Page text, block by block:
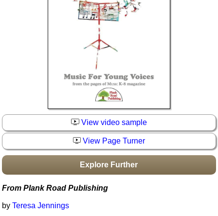
Boomwhacker Central
View video sample
View Page Turner
Explore Further
From Plank Road Publishing
byTeresa Jennings